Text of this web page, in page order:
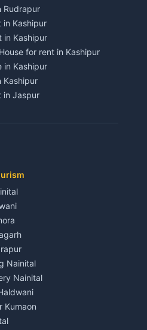
Rudrapur
in Kashipur
in Kashipur
for rent in Kashipur
in Kashipur
Kashipur
in Jaspur
for rent in Jaspur
Kichha
for rent in Kichha
Kichha
Sitarganj
Sitarganj
for rent in Sitarganj
Sitarganj
Khatima
Khatima
Nainital
Nainital
Kumaon